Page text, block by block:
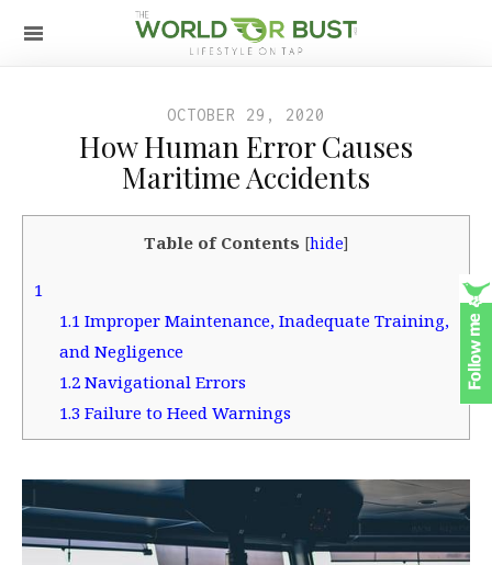
OCTOBER 29, 2020
How Human Error Causes
Maritime Accidents
Table of Contents [hide]
1
1.1Improper Maintenance, Inadequate Training,
and Negligence
1.2Navigational Errors
1.3Failure to Heed Warnings